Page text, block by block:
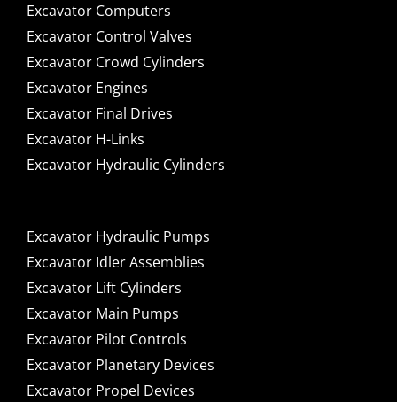
Excavator Computers
Excavator Control Valves
Excavator Crowd Cylinders
Excavator Engines
Excavator Final Drives
Excavator H-Links
Excavator Hydraulic Cylinders
Excavator Hydraulic Pumps
Excavator Idler Assemblies
Excavator Lift Cylinders
Excavator Main Pumps
Excavator Pilot Controls
Excavator Planetary Devices
Excavator Propel Devices